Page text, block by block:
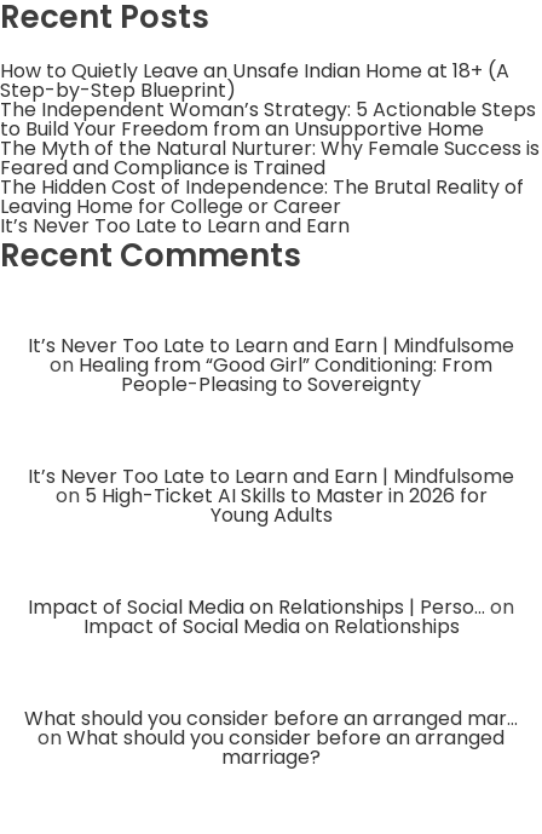
Recent Posts
How to Quietly Leave an Unsafe Indian Home at 18+ (A
Step-by-Step Blueprint)
The Independent Woman’s Strategy: 5 Actionable Steps
to Build Your Freedom from an Unsupportive Home
The Myth of the Natural Nurturer: Why Female Success is
Feared and Compliance is Trained
The Hidden Cost of Independence: The Brutal Reality of
Leaving Home for College or Career
It’s Never Too Late to Learn and Earn
Recent Comments
It’s Never Too Late to Learn and Earn | Mindfulsome
on Healing from “Good Girl” Conditioning: From
People-Pleasing to Sovereignty
It’s Never Too Late to Learn and Earn | Mindfulsome
on 5 High-Ticket AI Skills to Master in 2026 for
Young Adults
Impact of Social Media on Relationships | Perso... on
Impact of Social Media on Relationships
What should you consider before an arranged mar...
onWhat should you consider before an arranged
marriage?